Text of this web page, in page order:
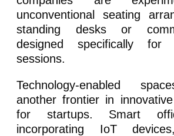
unconventional seating
standing desks or
designed specifically for
sessions.
Technology-enabled
another frontier in
for startups. Smart
incorporating IoT